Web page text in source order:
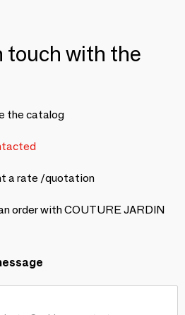
touch with the
the catalog
a rate /quotation
order with COUTURE JARDIN